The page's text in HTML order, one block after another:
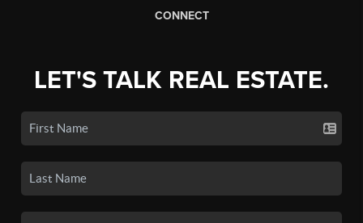
CONNECT
LET'S TALK REAL ESTATE.